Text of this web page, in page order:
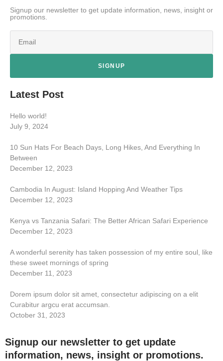
Signup our newsletter to get update information, news, insight or
promotions.
SIGNUP
Latest Post
Hello world!
July 9, 2024
10 Sun Hats For Beach Days, Long Hikes, And Everything In
Between
December 12, 2023
Cambodia In August: Island Hopping And Weather Tips
December 12, 2023
Kenya vs Tanzania Safari: The Better African Safari Experience
December 12, 2023
A wonderful serenity has taken possession of my entire soul, like
these sweet mornings of spring
December 11, 2023
Dorem ipsum dolor sit amet, consectetur adipiscing on a elit
Curabitur argcu erat accumsan.
October 31, 2023
Signup our newsletter to get update
information, news, insight or promotions.